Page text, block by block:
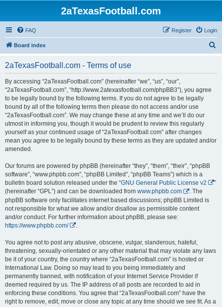
2aTexasFootball.com
FAQ Login
Register
Board index
2aTexasFootball.com - Terms of use
By accessing “2aTexasFootball.com” (hereinafter “we”, “us”, “our”,
“2aTexasFootball.com”, “http://www.2atexasfootball.com/phpBB3”), you agree
to be legally bound by the following terms. If you do not agree to be legally
bound by all of the following terms then please do not access and/or use
“2aTexasFootball.com”. We may change these at any time and we’ll do our
utmost in informing you, though it would be prudent to review this regularly
yourself as your continued usage of “2aTexasFootball.com” after changes
mean you agree to be legally bound by these terms as they are updated and/or
amended.
Our forums are powered by phpBB (hereinafter “they”, “them”, “their”, “phpBB
software”, “www.phpbb.com”, “phpBB Limited”, “phpBB Teams”) which is a
bulletin board solution released under the “GNU General Public License v2
”
(hereinafter “GPL”) and can be downloaded from www.phpbb.com
. The
phpBB software only facilitates internet based discussions; phpBB Limited is
not responsible for what we allow and/or disallow as permissible content
and/or conduct. For further information about phpBB, please see:
https://www.phpbb.com/
You agree not to post any abusive, obscene, vulgar, slanderous, hateful,
threatening, sexually-orientated or any other material that may violate any laws
be it of your country, the country where “2aTexasFootball.com” is hosted or
International Law. Doing so may lead to you being immediately and
permanently banned, with notification of your Internet Service Provider if
deemed required by us. The IP address of all posts are recorded to aid in
enforcing these conditions. You agree that “2aTexasFootball.com” have the
right to remove, edit, move or close any topic at any time should we see fit. As a